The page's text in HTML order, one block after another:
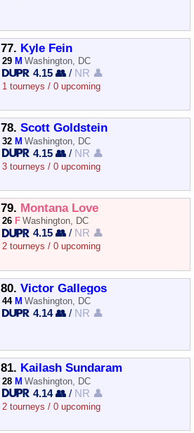
77. Kyle Fein
29 M Washington, DC
4.15 👥 / NR 👤
1 tourneys / 0 upcoming
78. Scott Goldstein
32 M Washington, DC
4.15 👥 / NR 👤
3 tourneys / 0 upcoming
79. Montana Love
26 F Washington, DC
4.15 👥 / NR 👤
2 tourneys / 0 upcoming
80. Victor Gallegos
44 M Washington, DC
4.14 👥 / NR 👤
81. Kailash Sundaram
28 M Washington, DC
4.14 👥 / NR 👤
2 tourneys / 0 upcoming